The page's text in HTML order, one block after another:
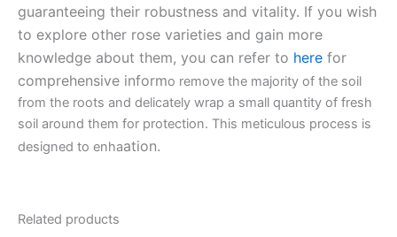
guaranteeing their robustness and vitality. If you wish
to explore other rose varieties and gain more
knowledge about them, you can refer to here for
comprehensive informo remove the majority of the soil
from the roots and delicately wrap a small quantity of fresh
soil around them for protection. This meticulous process is
designed to enhaation.
Related products